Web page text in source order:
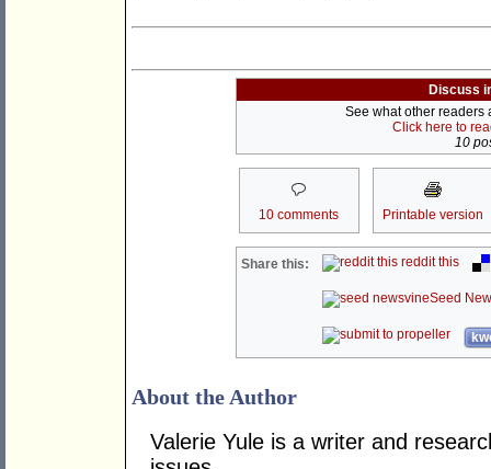
Discuss
See what other readers
Click here to
10
10 comments Printable version
Share this: reddit this
Seed
About the Author
Valerie Yule is a writer and